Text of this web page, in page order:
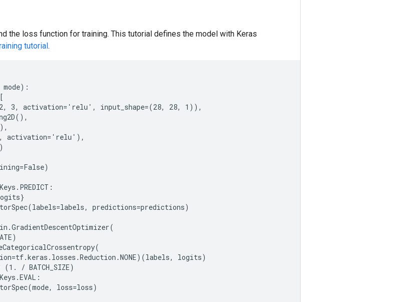
the loss function for training. This tutorial defines the model with Keras
tutorial.
3, activation='relu', input_shape=(28, 28, 1)),
activation='relu'),
predictions=predictions)
logits)
(1. / BATCH_SIZE)
loss=loss)